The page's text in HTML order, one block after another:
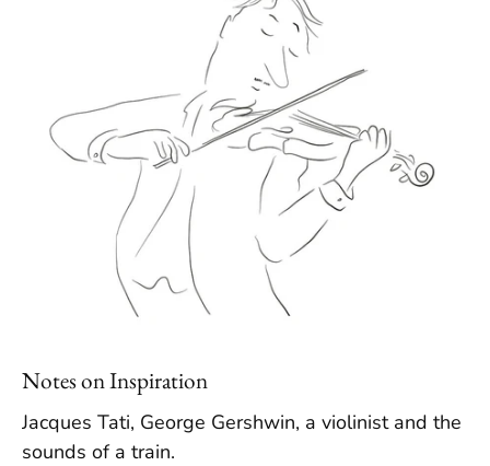
Notes on Inspiration
Jacques Tati, George Gershwin, a violinist and the
sounds of a train.